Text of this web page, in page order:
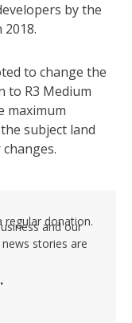
by the
to change the
to R3 Medium
maximum
subject land
regular donation.
and our
stories are